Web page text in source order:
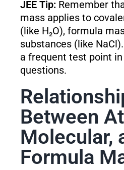
JEE Tip:Remember
mass applies to
(like H₂O), formula
substances (like
a frequent test point
questions.
Between
Molecular,
Formula